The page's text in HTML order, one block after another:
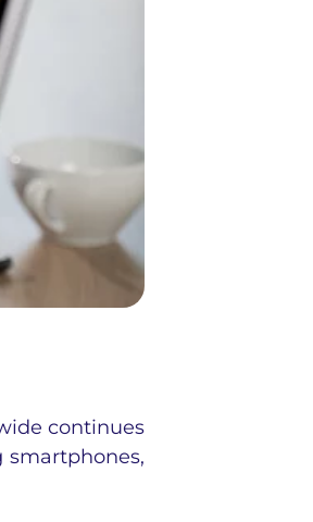
continues
smartphones,